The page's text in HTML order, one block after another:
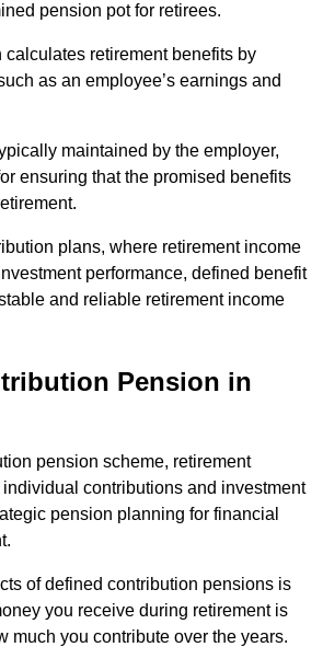
pension pot for retirees.
retirement benefits by
as an employee’s earnings and
maintained by the employer,
ensuring that the promised benefits
plans, where retirement income
performance, defined benefit
and reliable retirement income
Pension in
pension scheme, retirement
contributions and investment
pension planning for financial
of defined contribution pensions is
you receive during retirement is
much you contribute over the years.